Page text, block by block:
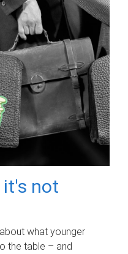
it's not
what younger
the table – and